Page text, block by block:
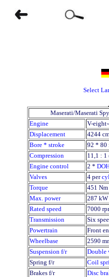
Select
Maserati/Maserati
Engine
V-
Displacement
4244
Bore * stroke
92 * 80
Compression
11,1 : 1
Engine control
2 *
Valves
4 per
Torque
451
Max. power
287 kW
Rated speed
7000
Transmission
Six
Powertrain
Front
Wheelbase
2590
Suspension f/r
Double
Spring f/r
Coil
Brakes f/r
Disc